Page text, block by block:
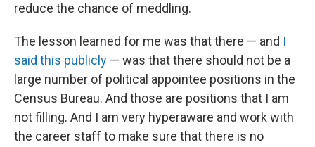
reduce the chance of meddling.
The lesson learned for me was that there — and I
said this publicly — was that there should not be a
large number of political appointee positions in the
Census Bureau. And those are positions that I am
not filling. And I am very hyperaware and work with
the career staff to make sure that there is no